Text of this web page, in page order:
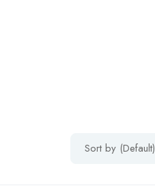
Sort by (Default)